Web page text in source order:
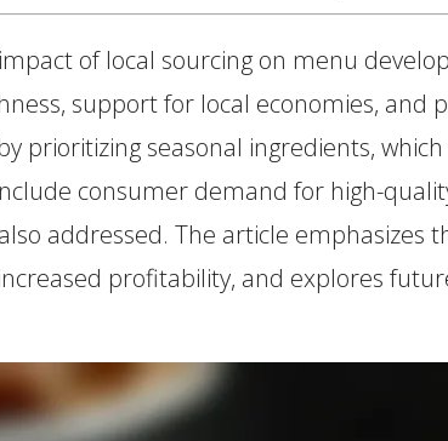
of local sourcing on menu
support for local economies, and
prioritizing seasonal ingredients,
consumer demand for high-
addressed. The article emphasizes
profitability, and explores